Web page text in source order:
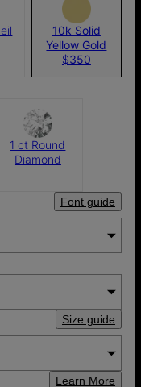
10k Solid
Yellow Gold
$350
1 ct Round
Diamond
Font guide
Size guide
Learn More